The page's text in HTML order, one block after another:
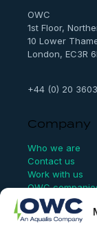
OWC
1st Floor,
10 Lower
London, EC3R
+44 (0) 20
Company
Who we are
Contact us
Work with us
OWC
Links